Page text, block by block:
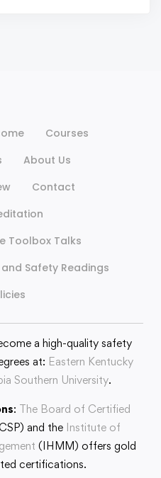
Courses
About Us
Contact
Toolbox Talks
Safety Readings
a high-quality safety
at: Eastern Kentucky
Southern University.
: The Board of Certified
and the Institute of
(IHMM) offers gold
certifications.